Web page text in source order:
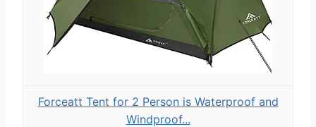
Forceatt Tent for 2 Person is Waterproof and
Windproof...